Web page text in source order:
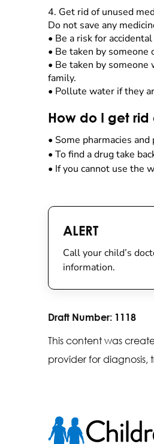
4. Get rid of unused
Do not save any
• Be a risk for
• Be taken by
• Be taken by
family.
• Pollute water if they
How do I get rid
• Some pharmacies
• To find a drug take
• If you cannot use the
ALERT
Call your child’s
information.
Draft Number: 1118
This content was
provider for